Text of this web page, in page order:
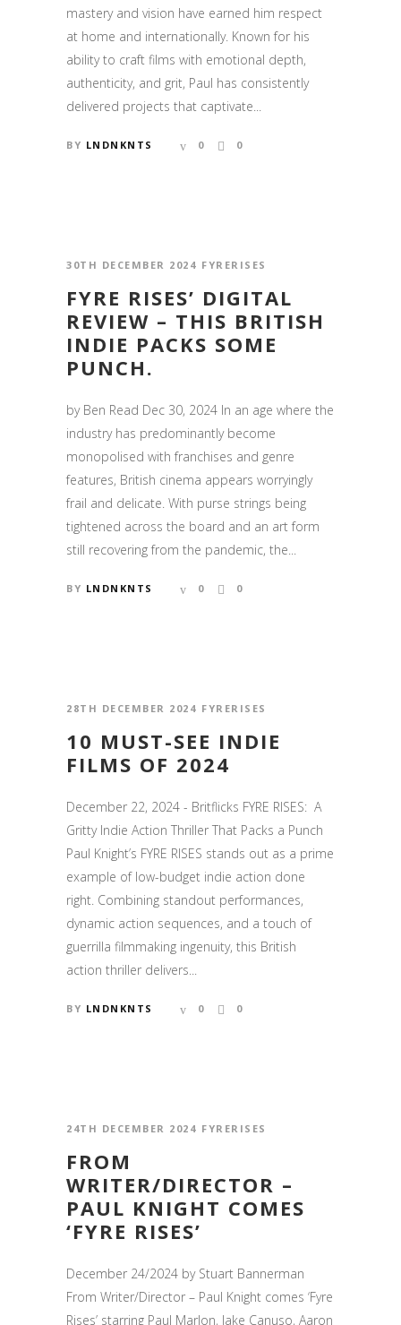
mastery and vision have earned him respect
at home and internationally. Known for his
ability to craft films with emotional depth,
authenticity, and grit, Paul has consistently
delivered projects that captivate...
BY LNDNKNTS 0 0
30TH DECEMBER 2024 FYRERISES
FYRE RISES’ DIGITAL
REVIEW – THIS BRITISH
INDIE PACKS SOME
PUNCH.
by Ben Read Dec 30, 2024 In an age where the
industry has predominantly become
monopolised with franchises and genre
features, British cinema appears worryingly
frail and delicate. With purse strings being
tightened across the board and an art form
still recovering from the pandemic, the...
BY LNDNKNTS 0 0
28TH DECEMBER 2024 FYRERISES
10 MUST-SEE INDIE
FILMS OF 2024
December 22, 2024 - Britflicks FYRE RISES: A
Gritty Indie Action Thriller That Packs a Punch
Paul Knight’s FYRE RISES stands out as a prime
example of low-budget indie action done
right. Combining standout performances,
dynamic action sequences, and a touch of
guerrilla filmmaking ingenuity, this British
action thriller delivers...
BY LNDNKNTS 0 0
24TH DECEMBER 2024 FYRERISES
FROM
WRITER/DIRECTOR –
PAUL KNIGHT COMES
‘FYRE RISES’
December 24/2024 by Stuart Bannerman
From Writer/Director – Paul Knight comes ‘Fyre
Rises’ starring Paul Marlon, Jake Canuso, Aaron